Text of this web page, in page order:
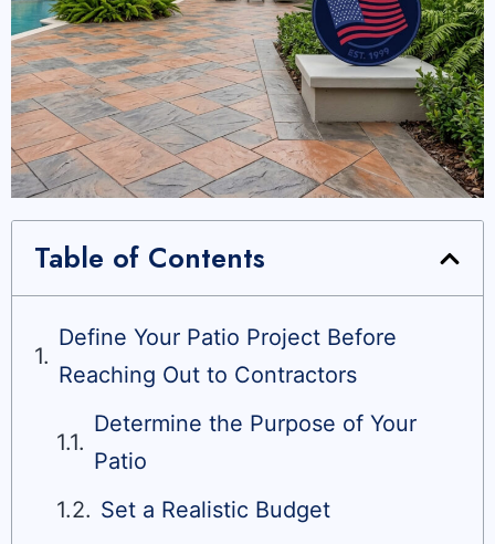
Table of Contents
Define Your Patio Project Before
Reaching Out to Contractors
Determine the Purpose of Your
Patio
Set a Realistic Budget